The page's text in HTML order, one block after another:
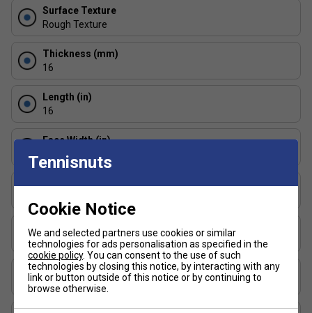
A textured surface designed to generate high levels
of spin while maintaining consistent, controlled play.
Hyperfoam Edge Wall:
perimeter increases stability and expands the sweet
Surface Texture
Rough Texture
Thickness (mm)
16
Length (in)
16
Face Width (in)
Shape
Widebody
USAP Approved
Yes
Tennisnuts
Cookie Notice
We and selected partners use cookies or similar
technologies for ads personalisation as specified in the
cookie policy. You can consent to the use of such
technologies by closing this notice, by interacting with any
link or button outside of this notice or by continuing to
browse otherwise.